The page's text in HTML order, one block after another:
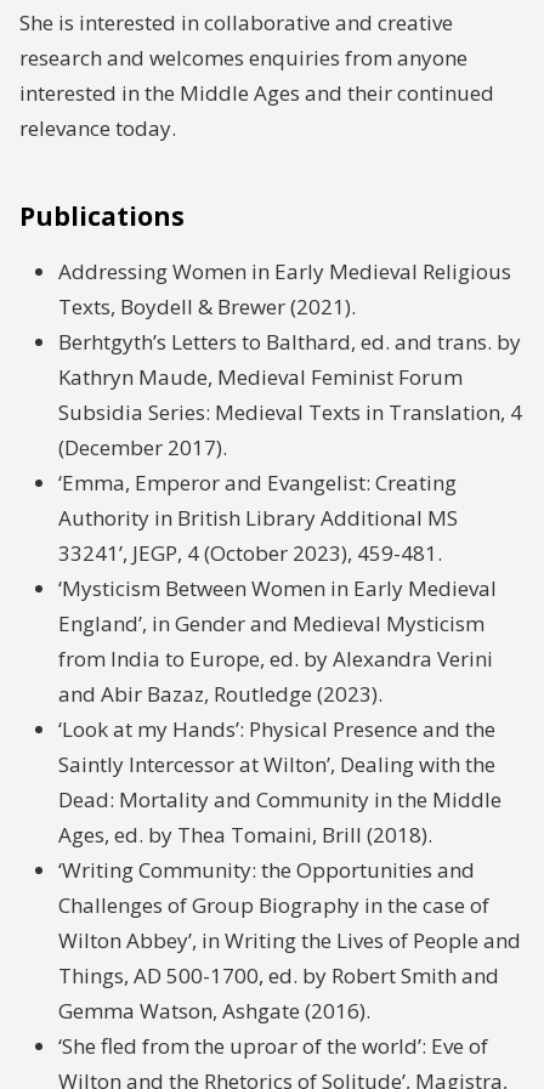
She is interested in collaborative and creative
research and welcomes enquiries from anyone
interested in the Middle Ages and their continued
relevance today.
Publications
Addressing Women in Early Medieval Religious
Texts, Boydell & Brewer (2021).
Berhtgyth’s Letters to Balthard, ed. and trans. by
Kathryn Maude, Medieval Feminist Forum
Subsidia Series: Medieval Texts in Translation, 4
(December 2017).
‘Emma, Emperor and Evangelist: Creating
Authority in British Library Additional MS
33241’, JEGP, 4 (October 2023), 459-481.
‘Mysticism Between Women in Early Medieval
England’, in Gender and Medieval Mysticism
from India to Europe, ed. by Alexandra Verini
and Abir Bazaz, Routledge (2023).
‘Look at my Hands’: Physical Presence and the
Saintly Intercessor at Wilton’, Dealing with the
Dead: Mortality and Community in the Middle
Ages, ed. by Thea Tomaini, Brill (2018).
‘Writing Community: the Opportunities and
Challenges of Group Biography in the case of
Wilton Abbey’, in Writing the Lives of People and
Things, AD 500-1700, ed. by Robert Smith and
Gemma Watson, Ashgate (2016).
‘She fled from the uproar of the world’: Eve of
Wilton and the Rhetorics of Solitude’, Magistra,